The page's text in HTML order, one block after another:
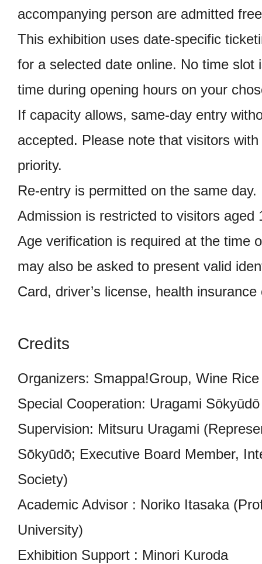
accompanying person are admitted
This exhibition uses date-specific
for a selected date online. No time slot
time during opening hours on your
If capacity allows, same-day entry
accepted. Please note that visitors
priority.
Re-entry is permitted on the same day.
Admission is restricted to visitors aged
Age verification is required at the time
may also be asked to present valid
Card, driver’s license, health
Credits
Organizers: Smappa!Group, Wine
Special Cooperation: Uragami Sōkyūdō
Supervision: Mitsuru Uragami
Sōkyūdō; Executive Board Member,
Society)
Academic Advisor : Noriko Itasaka
University)
Exhibition Support : Minori Kuroda